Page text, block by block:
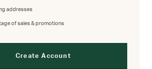
addresses
of sales & promotions
Create Account